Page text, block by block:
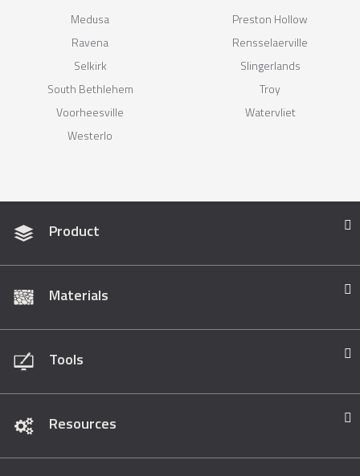
Medusa
Preston Hollow
Ravena
Rensselaerville
Selkirk
Slingerlands
South Bethlehem
Troy
Voorheesville
Watervliet
Westerlo
Product
Materials
Tools
Resources